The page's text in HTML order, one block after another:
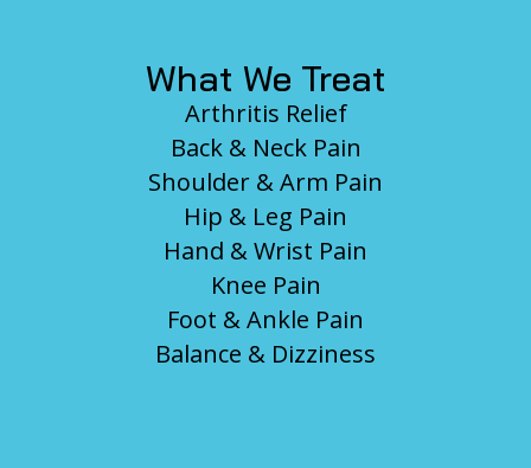
What We Treat
Arthritis Relief
Back & Neck Pain
Shoulder & Arm Pain
Hip & Leg Pain
Hand & Wrist Pain
Knee Pain
Foot & Ankle Pain
Balance & Dizziness